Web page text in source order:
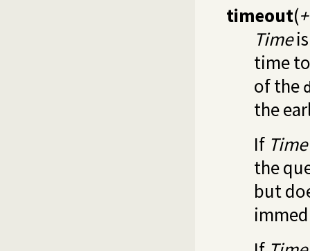
timeout(
Timeis
time
of the
the
If Time
the
but